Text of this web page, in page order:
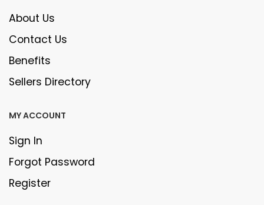
About Us
Contact Us
Benefits
Sellers Directory
MY ACCOUNT
Sign In
Forgot Password
Register